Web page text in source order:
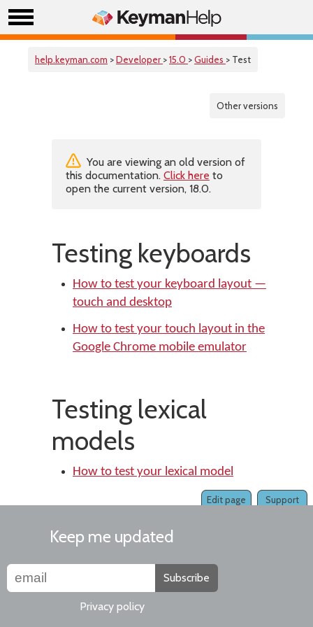
help.keyman.com >Developer >15.0 >Guides > Test
Other versions
You are viewing an old version of
this documentation. Click here to
open the current version, 18.0.
Testing keyboards
How to test your keyboard layout —
touch and desktop
How to test your touch layout in the
Google Chrome mobile emulator
Testing lexical
models
How to test your lexical model
Support
Edit page
Keep me updated
Subscribe
Privacy policy